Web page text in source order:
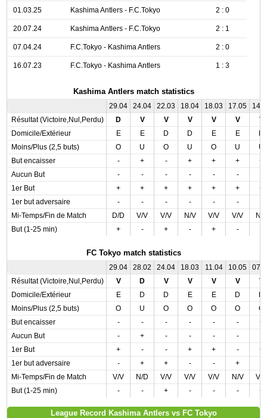
01.03.25 Kashima Antlers - F.C.Tokyo 2 : 0
20.07.24 Kashima Antlers - F.C.Tokyo 2 : 1
07.04.24 F.C.Tokyo - Kashima Antlers 2 : 0
16.07.23 F.C.Tokyo - Kashima Antlers 1 : 3
Kashima Antlers match statistics
29.04 24.04 22.03 18.04 18.03 17.05
Résultat (Victoire,Nul,Perdu)
D V V V V V
V
Domicile/Extérieur
E E D D E E
Moins/Plus (2,5 buts)
O U O U O U
U
But encaisser
- + - + + +
+
Aucun But
- - - - - -
1er But
+ + + + + +
+
1er but adversaire
- - - - - -
Mi-Temps/Fin de Match
D/D V/V V/V N/V V/V V/V
N/V
But (1-25 min)
+ - + - + -
FC Tokyo match statistics
29.04 28.02 24.04 18.03 11.04 10.05
Résultat (Victoire,Nul,Perdu)
V D V V V V
V
Domicile/Extérieur
E D D E E D
Moins/Plus (2,5 buts)
O U O O O O
O
But encaisser
- - - - - -
+
Aucun But
- + - - - -
1er But
+ - - + + -
+
1er but adversaire
- + + - - +
Mi-Temps/Fin de Match
V/V N/D V/V V/V V/V N/V
V/V
But (1-25 min)
- - + - - - +
League Record Kashima Antlers vs FC Tokyo